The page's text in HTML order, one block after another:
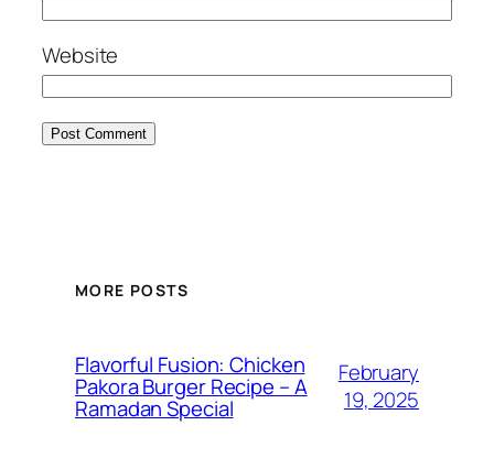
Website
MORE POSTS
Flavorful Fusion: Chicken
Pakora Burger Recipe – A
Ramadan Special
February
19, 2025